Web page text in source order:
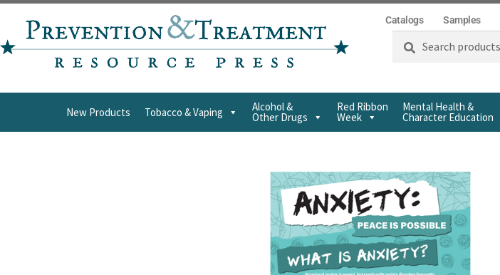
Catalogs Samples
Search
New Products Tobacco & Vaping Alcohol &
Other Drugs
Red Ribbon
Week
Mental Health &
Character Education